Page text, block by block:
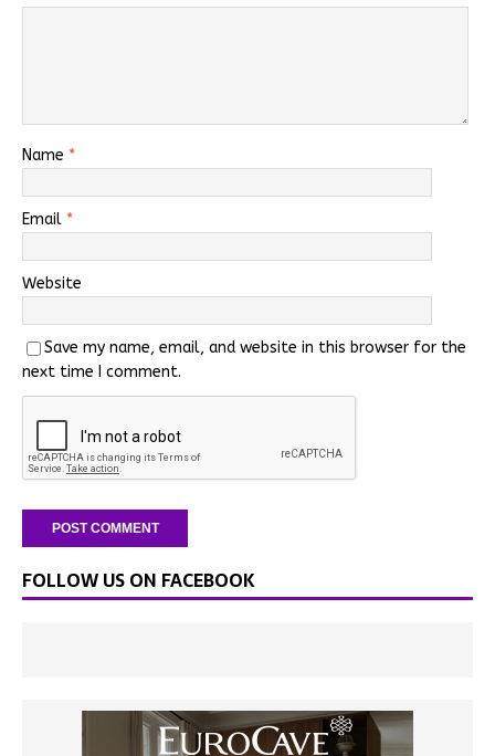
Name *
Email *
Website
Save my name, email, and website in this browser for the
next time I comment.
FOLLOW US ON FACEBOOK